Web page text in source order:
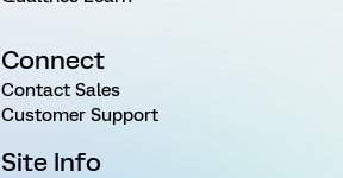
Connect
Contact Sales
Customer Support
Site Info